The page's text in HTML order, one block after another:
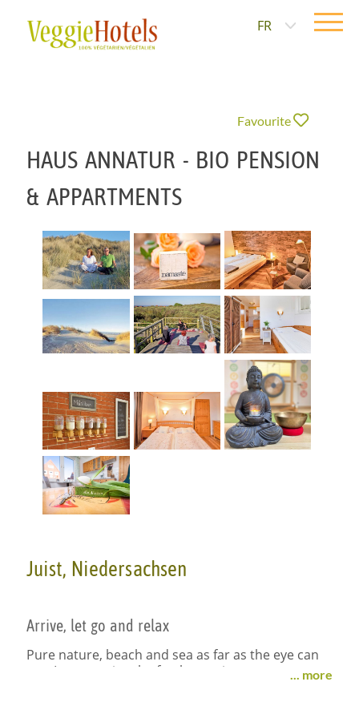
FR
Favourite
HAUS ANNATUR - BIO PENSION
& APPARTMENTS
Juist, Niedersachsen
Arrive, let go and relax
Pure nature, beach and sea as far as the eye can
see. Let go, enjoy the fresh sea air.
... more